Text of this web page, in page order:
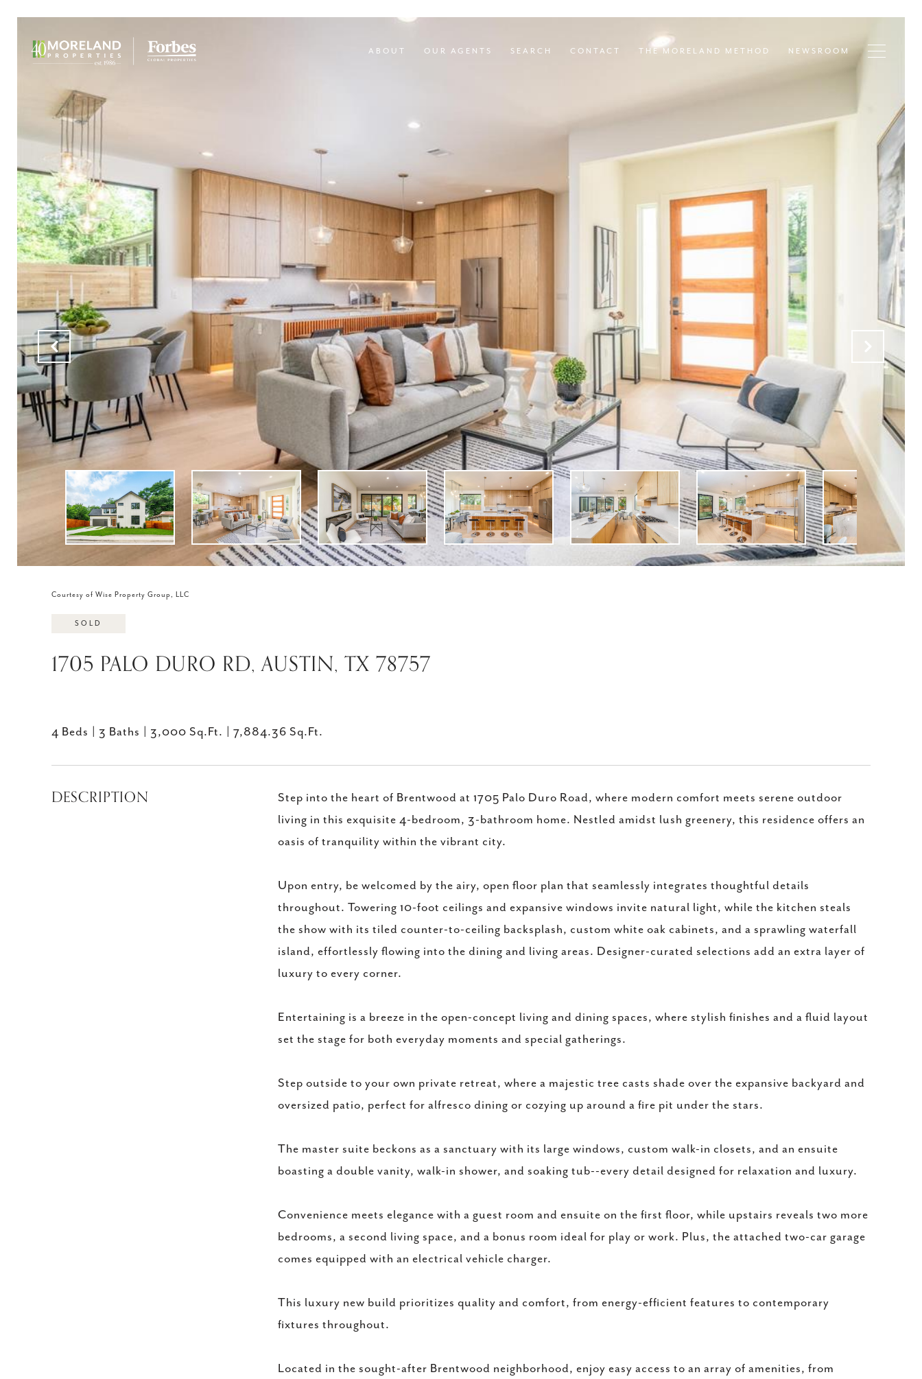
ABOUT OUR AGENTS SEARCH CONTACT THE MORELAND METHOD NEWSROOM
Courtesy of Wise Property Group, LLC
SOLD
1705 PALO DURO RD, AUSTIN, TX 78757
4 Beds 3 Baths 3,000 Sq.Ft. 7,884.36 Sq.Ft.
DESCRIPTION
Step into the heart of Brentwood at 1705 Palo Duro Road, where modern comfort meets serene outdoor
living in this exquisite 4-bedroom, 3-bathroom home. Nestled amidst lush greenery, this residence offers an
oasis of tranquility within the vibrant city.
Upon entry, be welcomed by the airy, open floor plan that seamlessly integrates thoughtful details
throughout. Towering 10-foot ceilings and expansive windows invite natural light, while the kitchen steals
the show with its tiled counter-to-ceiling backsplash, custom white oak cabinets, and a sprawling waterfall
island, effortlessly flowing into the dining and living areas. Designer-curated selections add an extra layer of
luxury to every corner.
Entertaining is a breeze in the open-concept living and dining spaces, where stylish finishes and a fluid layout
set the stage for both everyday moments and special gatherings.
Step outside to your own private retreat, where a majestic tree casts shade over the expansive backyard and
oversized patio, perfect for alfresco dining or cozying up around a fire pit under the stars.
The master suite beckons as a sanctuary with its large windows, custom walk-in closets, and an ensuite
boasting a double vanity, walk-in shower, and soaking tub--every detail designed for relaxation and luxury.
Convenience meets elegance with a guest room and ensuite on the first floor, while upstairs reveals two more
bedrooms, a second living space, and a bonus room ideal for play or work. Plus, the attached two-car garage
comes equipped with an electrical vehicle charger.
This luxury new build prioritizes quality and comfort, from energy-efficient features to contemporary
fixtures throughout.
Located in the sought-after Brentwood neighborhood, enjoy easy access to an array of amenities, from